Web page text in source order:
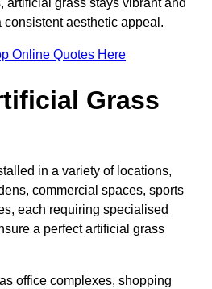
artificial grass stays vibrant and
consistent aesthetic appeal.
Online Quotes Here
Grass
in a variety of locations,
commercial spaces, sports
each requiring specialised
a perfect artificial grass
office complexes, shopping